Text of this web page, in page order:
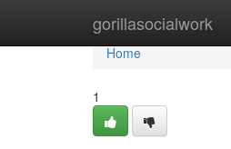
gorillasocialwork
Home
Home
1